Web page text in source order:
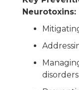
Neurotoxins:
disorders